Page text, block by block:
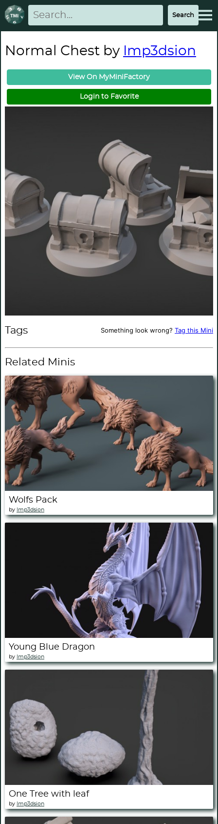
Normal Chest by Imp3dsion
View On MyMiniFactory
Login to Favorite
Tags Something look wrong? Tag this Mini
Related Minis
Wolfs Pack
by Imp3dsion
Young Blue Dragon
by Imp3dsion
One Tree with leaf
by Imp3dsion